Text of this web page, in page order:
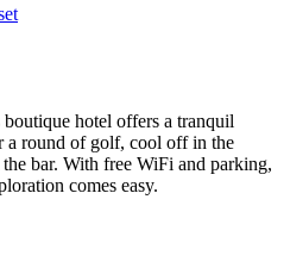
hotel offers a tranquil
a round of golf, cool off in the
bar. With free WiFi and parking,
comes easy.